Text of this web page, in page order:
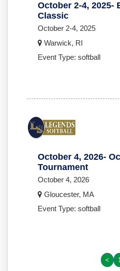
October 2-4, 2025-
Classic
October 2-4, 2025
Warwick, RI
Event Type: softball
October 4, 2026-
Tournament
October 4, 2026
Gloucester, MA
Event Type: softball
< 1